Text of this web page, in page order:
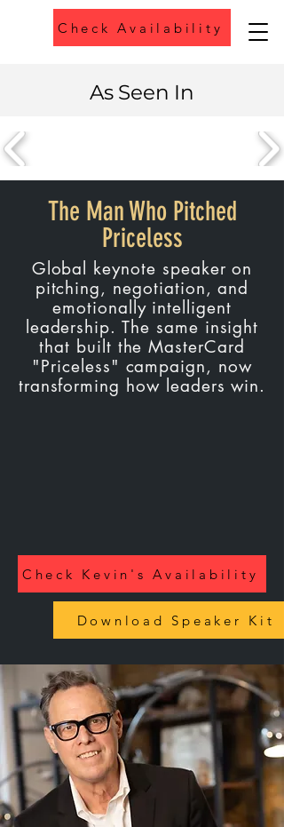
Phone
Check Availability
As Seen In
The Man Who Pitched
Priceless
Global keynote speaker on
pitching, negotiation, and
emotionally intelligent
leadership. The same insight
that built the MasterCard
"Priceless" campaign, now
transforming how leaders win.
Check Kevin's Availability
Download Speaker Kit